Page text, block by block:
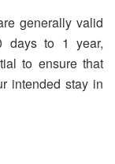
generally valid
days to 1 year,
to ensure that
intended stay in